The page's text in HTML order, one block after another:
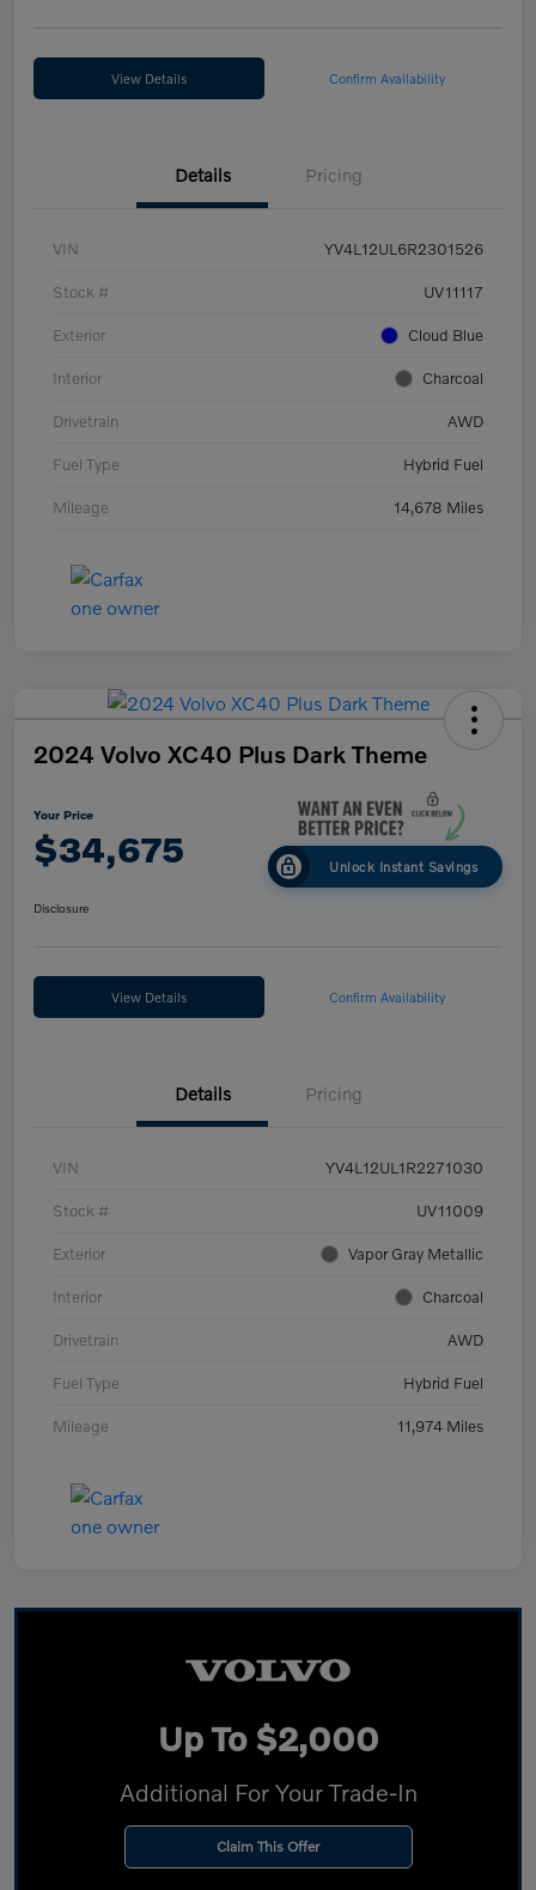
View Details Confirm Availability
Details Pricing
VIN YV4L12UL6R2301526
Stock # UV11117
Exterior Cloud Blue
Interior Charcoal
Drivetrain AWD
Fuel Type Hybrid Fuel
Mileage 14,678 Miles
2024 Volvo XC40 Plus Dark Theme
Your Price
$34,675 Unlock Instant Savings
Disclosure
View Details Confirm Availability
Details Pricing
VIN YV4L12UL1R2271030
Stock # UV11009
Exterior Vapor Gray Metallic
Interior Charcoal
Drivetrain AWD
Fuel Type Hybrid Fuel
Mileage 11,974 Miles
Up To $2,000
Additional For Your Trade-In
Claim This Offer